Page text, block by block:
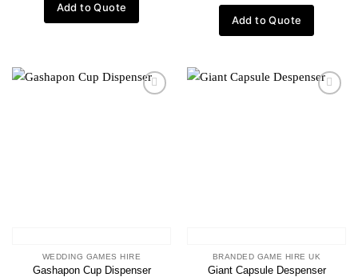
Add to Quote
Add to Quote
Add to
WEDDING GAMES HIRE
Gashapon Cup Dispenser
Add to
BRANDED GAME HIRE UK
Giant Capsule Despenser